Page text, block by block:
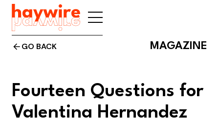
GO BACK MAGAZINE
Fourteen Questions for
Valentina Hernandez